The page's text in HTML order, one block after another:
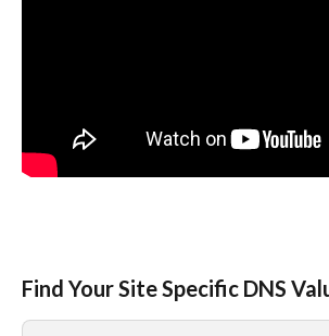
Find Your Site Specific DNS